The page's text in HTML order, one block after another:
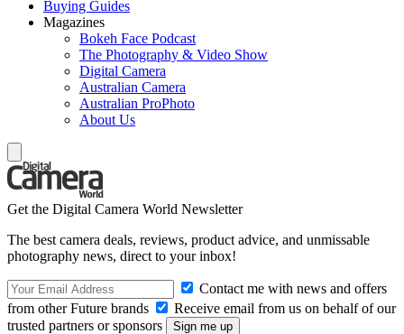
Buying Guides
Magazines
Bokeh Face Podcast
The Photography & Video Show
Digital Camera
Australian Camera
Australian ProPhoto
About Us
Get the Digital Camera World Newsletter
The best camera deals, reviews, product advice, and unmissable
photography news, direct to your inbox!
Contact me with news and offers
from other Future brands
Receive email from us on behalf of our
trusted partners or sponsors